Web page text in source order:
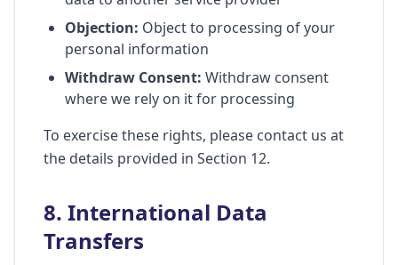
Objection: Object to processing of your
personal information
Withdraw Consent: Withdraw consent
where we rely on it for processing
To exercise these rights, please contact us at
the details provided in Section 12.
8. International Data
Transfers